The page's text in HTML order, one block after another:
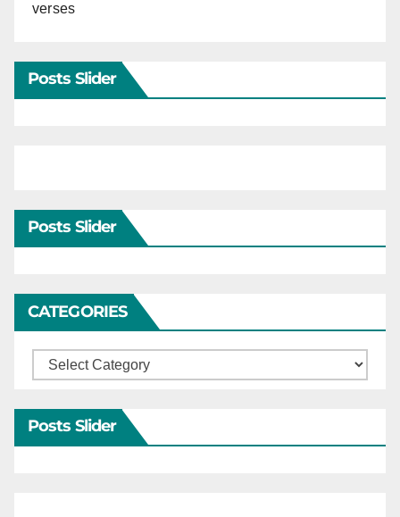
verses
Posts Slider
Posts Slider
CATEGORIES
Categories
Posts Slider